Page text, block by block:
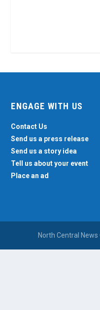
ENGAGE WITH US
Contact Us
Send us a press release
Send us a story idea
Tell us about your event
Place an ad
North Central